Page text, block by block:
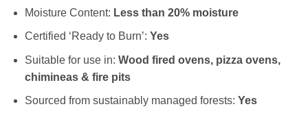
Moisture Content: Less than 20% moisture
Certified ‘Ready to Burn’: Yes
Suitable for use in: Wood fired ovens, pizza ovens,
chimineas & fire pits
Sourced from sustainably managed forests: Yes